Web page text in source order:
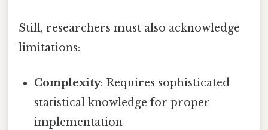
Still, researchers must also acknowledge
limitations:
Complexity: Requires sophisticated
statistical knowledge for proper
implementation